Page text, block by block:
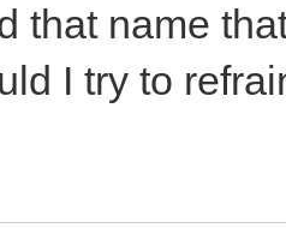
that name
I try to